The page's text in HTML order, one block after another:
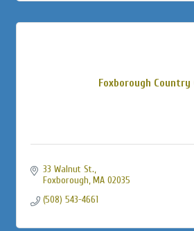
Foxborough Country
33 Walnut St.
Foxborough MA 02035
(508) 543-4661